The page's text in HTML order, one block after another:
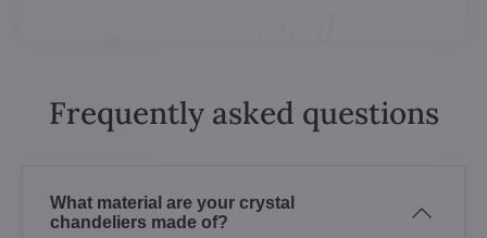
Frequently asked questions
What material are your crystal
chandeliers made of?